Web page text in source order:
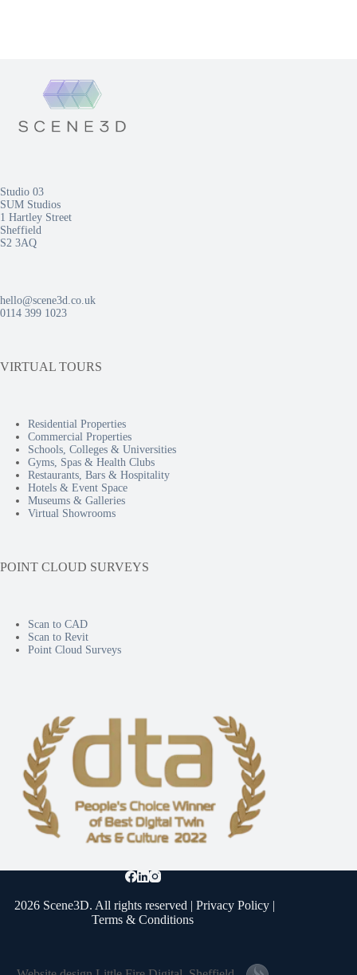
Studio 03
SUM Studios
1 Hartley Street
Sheffield
S2 3AQ
hello@scene3d.co.uk
0114 399 1023
VIRTUAL TOURS
Residential Properties
Commercial Properties
Schools, Colleges & Universities
Gyms, Spas & Health Clubs
Restaurants, Bars & Hospitality
Hotels & Event Space
Museums & Galleries
Virtual Showrooms
POINT CLOUD SURVEYS
Scan to CAD
Scan to Revit
Point Cloud Surveys
2026 Scene3D. All rights reserved | Privacy Policy|
Terms & Conditions